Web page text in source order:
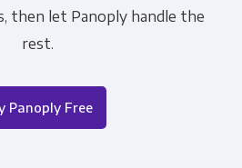
then let Panoply handle the
rest.
Panoply Free